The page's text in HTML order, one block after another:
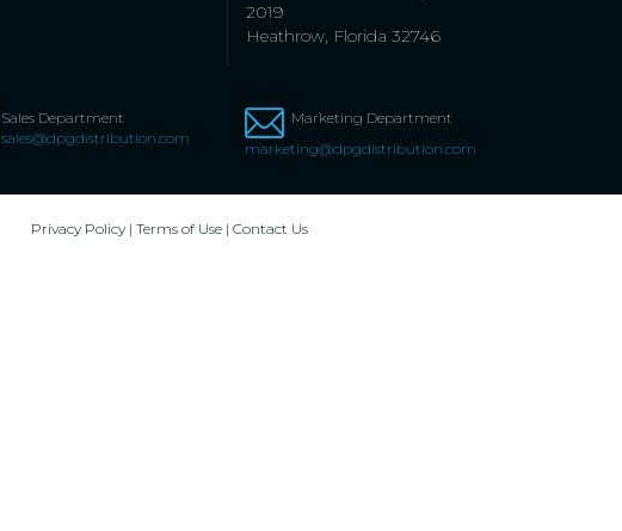
2019
Heathrow, Florida 32746
Sales Department
sales@dpgdistribution.com
Marketing Department
marketing@dpgdistribution.com
Privacy Policy| Terms of Use| Contact Us